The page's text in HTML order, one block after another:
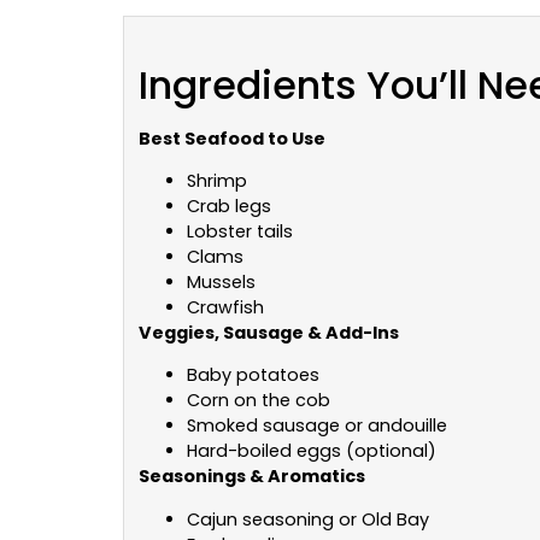
Ingredients You’ll
Best Seafood to Use
Shrimp
Crab legs
Lobster tails
Clams
Mussels
Crawfish
Veggies, Sausage & Add-Ins
Baby potatoes
Corn on the cob
Smoked sausage or andouille
Hard-boiled eggs (optional)
Seasonings & Aromatics
Cajun seasoning or Old Bay